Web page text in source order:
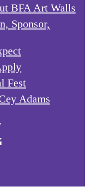
BFA Art Walls
Sponsor,
Fest
Adams